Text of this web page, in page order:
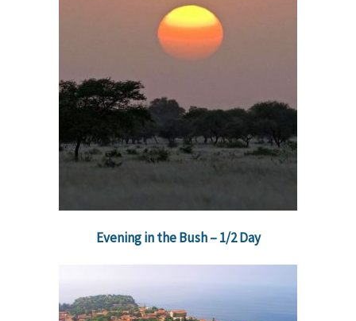
Evening in the Bush – 1/2 Day